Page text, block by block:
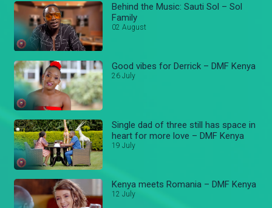
Behind the Music: Sauti Sol – Sol
Family
02 August
Good vibes for Derrick – DMF Kenya
26 July
Single dad of three still has space in
heart for more love – DMF Kenya
19 July
Kenya meets Romania – DMF Kenya
12 July